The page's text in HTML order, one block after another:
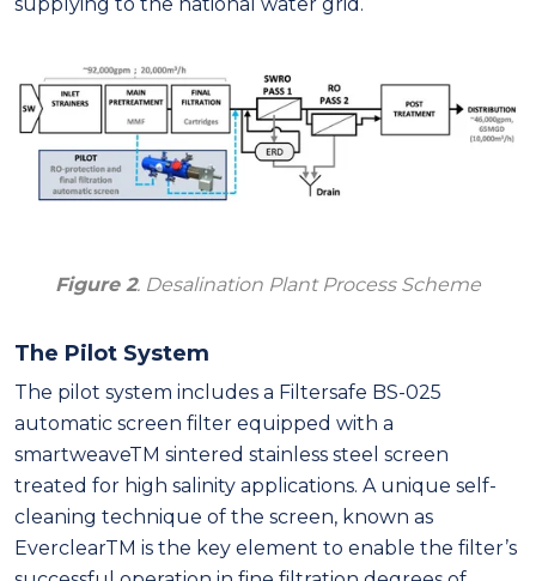
Figure 2. Desalination Plant Process Scheme
The Pilot System
The pilot system includes a Filtersafe BS-025
automatic screen filter equipped with a
smartweaveTM sintered stainless steel screen
treated for high salinity applications. A unique self-
cleaning technique of the screen, known as
EverclearTM is the key element to enable the filter’s